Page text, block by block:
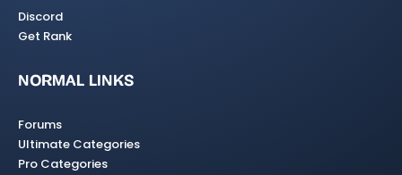
Discord
Get Rank
NORMAL LINKS
Forums
Ultimate Categories
Pro Categories